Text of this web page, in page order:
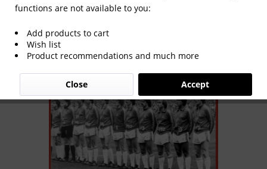
Overview German Champions
German Cup Winner 1978
functions are not available to you:
Add products to cart
Wish list
Product recommendations and much more
Accept
Close